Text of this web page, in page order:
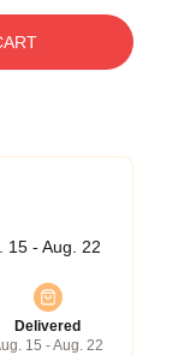
15 - Aug. 22
Delivered
15 - Aug. 22